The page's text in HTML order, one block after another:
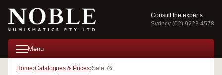
Consult the experts
Sydney (02) 9223 4578
Menu
Home Catalogues & Prices Sale 76